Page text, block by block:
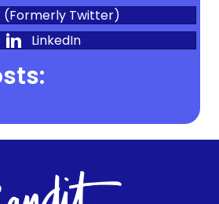
(Formerly Twitter)
LinkedIn